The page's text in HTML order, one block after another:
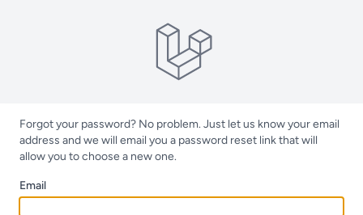
Forgot your password? No problem. Just let us know your email
address and we will email you a password reset link that will
allow you to choose a new one.
Email